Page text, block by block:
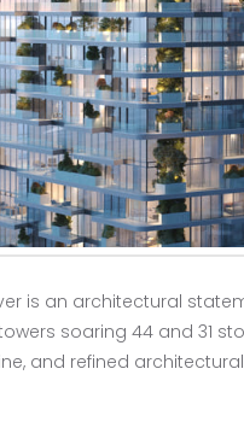
is an architectural
soaring 44 and 31
and refined architectural